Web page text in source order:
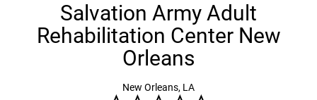
Salvation Army Adult
Rehabilitation Center New
Orleans
New Orleans, LA